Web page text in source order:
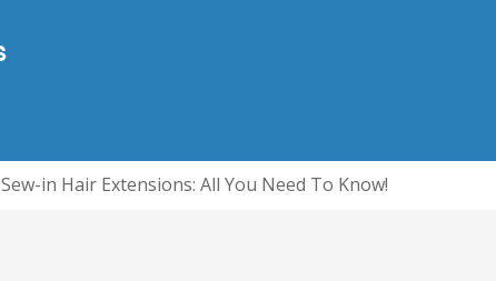
Sew-in Hair Extensions: All You Need To Know!